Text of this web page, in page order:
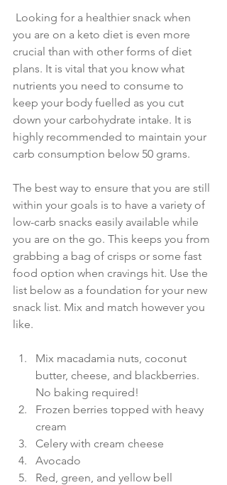
you are on a keto diet is even more
crucial than with other forms of diet
plans. It is vital that you know what
nutrients you need to consume to
keep your body fuelled as you cut
down your carbohydrate intake. It is
highly recommended to maintain your
carb consumption below 50 grams.
The best way to ensure that you are still
within your goals is to have a variety of
low-carb snacks easily available while
you are on the go. This keeps you from
grabbing a bag of crisps or some fast
food option when cravings hit. Use the
list below as a foundation for your new
snack list. Mix and match however you
like.
Mix macadamia nuts, coconut
butter, cheese, and blackberries.
No baking required!
Frozen berries topped with heavy
cream
Celery with cream cheese
Avocado
Red, green, and yellow bell